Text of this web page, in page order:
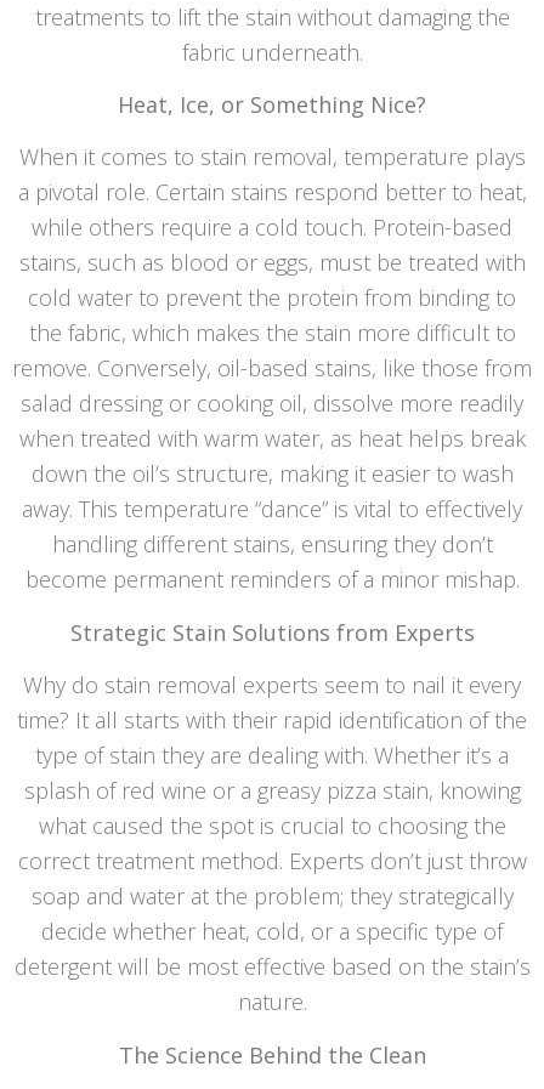
treatments to lift the stain without damaging the
fabric underneath.
Heat, Ice, or Something Nice?
When it comes to stain removal, temperature plays
a pivotal role. Certain stains respond better to heat,
while others require a cold touch. Protein-based
stains, such as blood or eggs, must be treated with
cold water to prevent the protein from binding to
the fabric, which makes the stain more difficult to
remove. Conversely, oil-based stains, like those from
salad dressing or cooking oil, dissolve more readily
when treated with warm water, as heat helps break
down the oil’s structure, making it easier to wash
away. This temperature “dance” is vital to effectively
handling different stains, ensuring they don’t
become permanent reminders of a minor mishap.
Strategic Stain Solutions from Experts
Why do stain removal experts seem to nail it every
time? It all starts with their rapid identification of the
type of stain they are dealing with. Whether it’s a
splash of red wine or a greasy pizza stain, knowing
what caused the spot is crucial to choosing the
correct treatment method. Experts don’t just throw
soap and water at the problem; they strategically
decide whether heat, cold, or a specific type of
detergent will be most effective based on the stain’s
nature.
The Science Behind the Clean